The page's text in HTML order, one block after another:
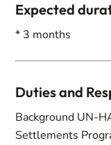
Expected
* 3 months
Duties and
Background UN-
Settlements